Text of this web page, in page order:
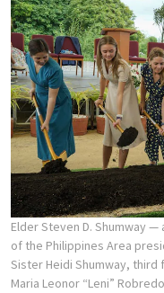
Elder Steven D. Shumway
of the Philippines Area
Sister Heidi Shumway, third
Maria Leonor “Leni”